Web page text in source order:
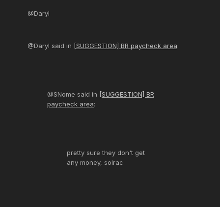
@Daryl
@Daryl said in [SUGGESTION] BR paycheck area:
@SNome said in [SUGGESTION] BR
paycheck area:
pretty sure they don't get
any money, solrac